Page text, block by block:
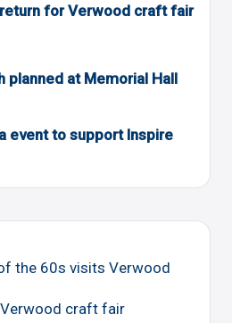
for Verwood craft fair
planned at Memorial Hall
event to support Inspire
the 60s visits Verwood
craft fair